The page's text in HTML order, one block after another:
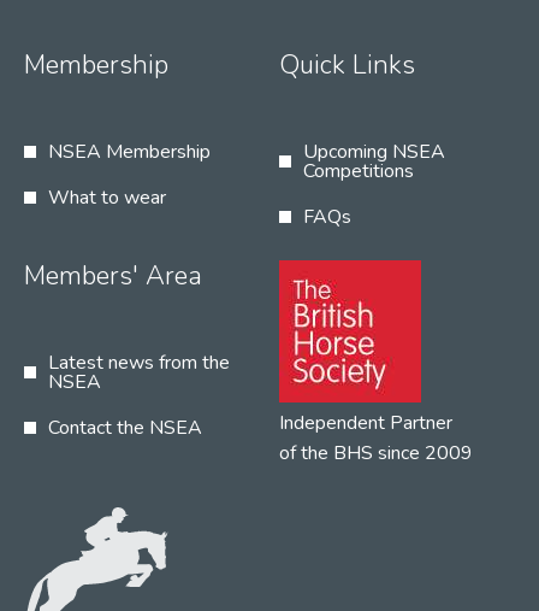
Membership
NSEA Membership
What to wear
Quick Links
Upcoming NSEA
Competitions
FAQs
Members' Area
Latest news from the
NSEA
Contact the NSEA
Independent Partner
of the BHS since 2009